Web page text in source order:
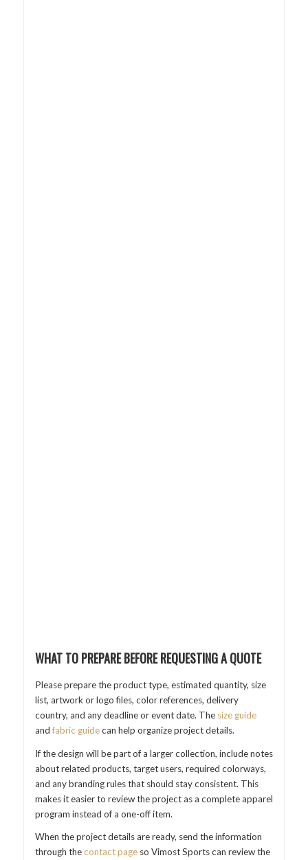
WHAT TO PREPARE BEFORE REQUESTING A QUOTE
Please prepare the product type, estimated quantity, size
list, artwork or logo files, color references, delivery
country, and any deadline or event date. The size guide
andfabric guidecan help organize project details.
If the design will be part of a larger collection, include notes
about related products, target users, required colorways,
and any branding rules that should stay consistent. This
makes it easier to review the project as a complete apparel
program instead of a one-off item.
When the project details are ready, send the information
through thecontact pageso Vimost Sports can review the